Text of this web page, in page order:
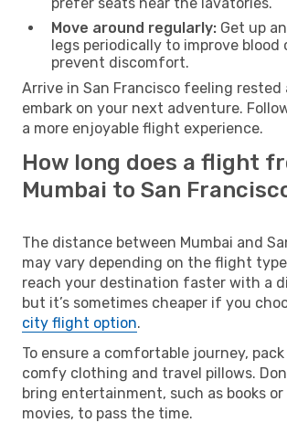
Move around regularly: Get up
legs periodically to improve
prevent discomfort.
Arrive in San Francisco feeling rested
embark on your next adventure.
a more enjoyable flight experience.
How long does a flight
Mumbai to San
The distance between Mumbai and
may vary depending on the flight
reach your destination faster with a
but it’s sometimes cheaper if you
city flight option.
To ensure a comfortable journey,
comfy clothing and travel pillows.
bring entertainment, such as books
movies, to pass the time.